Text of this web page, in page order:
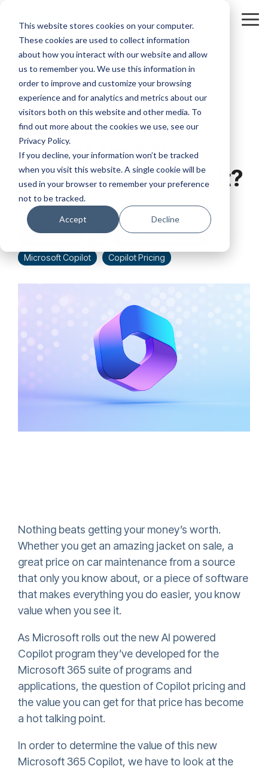
This website stores cookies on your computer.
These cookies are used to collect information
about how you interact with our website and allow
us to remember you. We use this information in
order to improve and customize your browsing
experience and for analytics and metrics about our
visitors both on this website and other media. To
find out more about the cookies we use, see our
Privacy Policy.
If you decline, your information won’t be tracked
when you visit this website. A single cookie will be
used in your browser to remember your preference
not to be tracked.
Accept Decline
main
content.
4 MIN READ
Copilot for 365
Pricing: Is It Worth It?
TEAM IM December 4, 2023 at 5:14 PM
Microsoft Copilot
Copilot Pricing
Nothing beats getting your money’s worth.
Whether you get an amazing jacket on sale, a
great price on car maintenance from a source
that only you know about, or a piece of software
that makes everything you do easier, you know
value when you see it.
As Microsoft rolls out the new AI powered
Copilot program they’ve developed for the
Microsoft 365 suite of programs and
applications, the question of Copilot pricing and
the value you can get for that price has become
a hot talking point.
In order to determine the value of this new
Microsoft 365 Copilot, we have to look at the